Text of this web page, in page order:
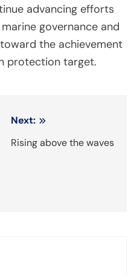
advancing efforts
governance and
the achievement
protection target.
Next:
Rising above the waves